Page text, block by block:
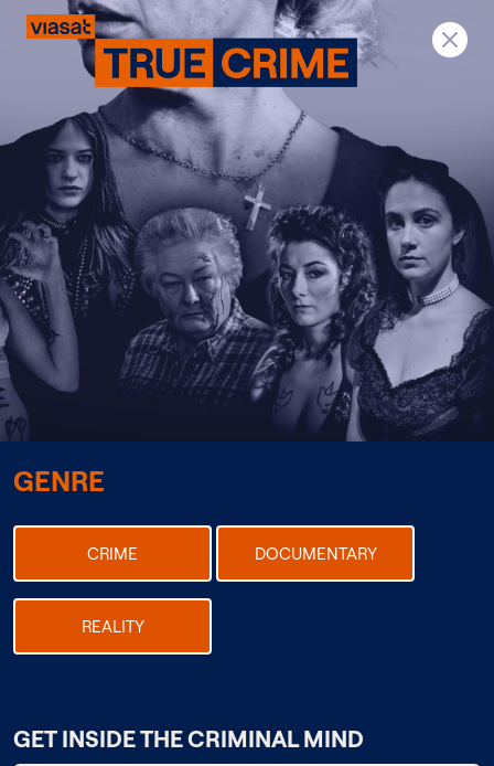
Previous Next
GENRE
CRIME DOCUMENTARY
REALITY
GET INSIDE THE CRIMINAL MIND